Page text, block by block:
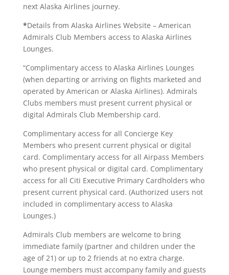
next Alaska Airlines journey.
*Details from Alaska Airlines Website – American
Admirals Club Members access to Alaska Airlines
Lounges.
“Complimentary access to Alaska Airlines Lounges
(when departing or arriving on flights marketed and
operated by American or Alaska Airlines). Admirals
Clubs members must present current physical or
digital Admirals Club Membership card.
Complimentary access for all Concierge Key
Members who present current physical or digital
card. Complimentary access for all Airpass Members
who present physical or digital card. Complimentary
access for all Citi Executive Primary Cardholders who
present current physical card. (Authorized users not
included in complimentary access to Alaska
Lounges.)
Admirals Club members are welcome to bring
immediate family (partner and children under the
age of 21) or up to 2 friends at no extra charge.
Lounge members must accompany family and guests